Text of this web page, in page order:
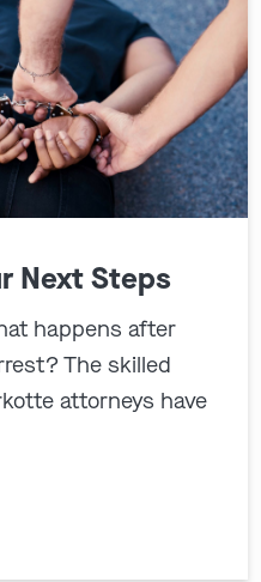
Next Steps
happens after
The skilled
attorneys have